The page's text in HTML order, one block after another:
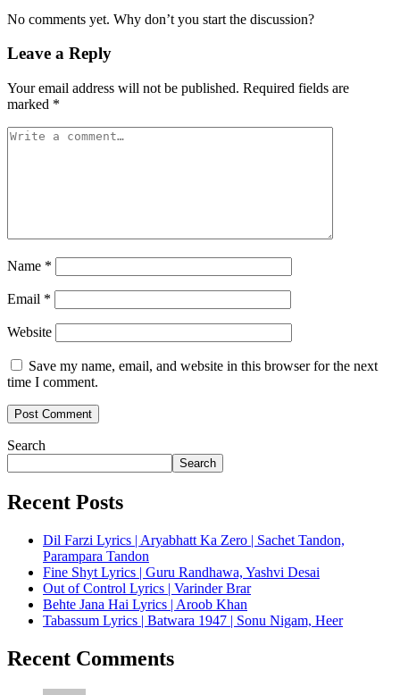
No comments yet. Why don’t you start the discussion?
Leave a Reply
Your email address will not be published. Required fields are
marked *
Name *
Email *
Website
Save my name, email, and website in this browser for the next
time I comment.
Search
Search
Recent Posts
Dil Farzi Lyrics | Aryabhatt Ka Zero | Sachet Tandon,
Parampara Tandon
Fine Shyt Lyrics | Guru Randhawa, Yashvi Desai
Out of Control Lyrics | Varinder Brar
Behte Jana Hai Lyrics | Aroob Khan
Tabassum Lyrics | Batwara 1947 | Sonu Nigam, Heer
Recent Comments